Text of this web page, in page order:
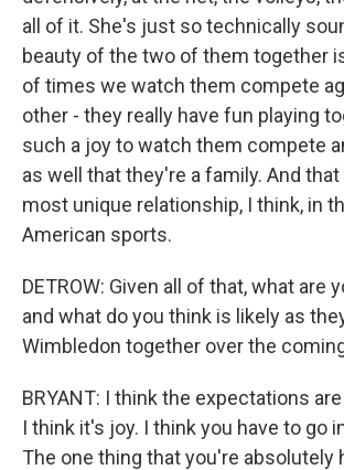
all of it. She's just so technically
beauty of the two of them together
of times we watch them compete
other - they really have fun playing
such a joy to watch them compete
as well that they're a family. And
most unique relationship, I think, in
American sports.
DETROW: Given all of that, what are
and what do you think is likely as
Wimbledon together over the
BRYANT: I think the expectations
I think it's joy. I think you have to go
The one thing that you're absolutely